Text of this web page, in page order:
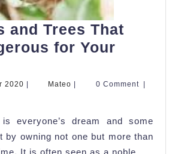
and Trees That
for Your
2020 25
Mateo Mateo 0 Comment
everyone’s dream and some
by owning not one but more than
It is often seen as a noble